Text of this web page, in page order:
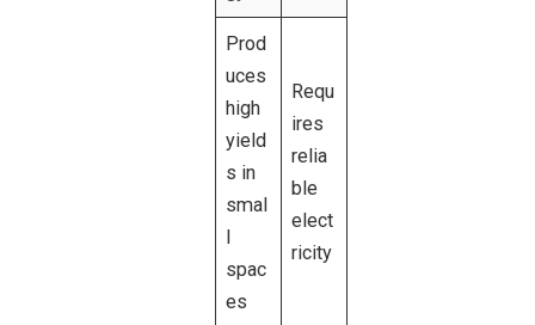
Prod
uces
high
yield
s in
smal
l
spac
es
Requ
ires
relia
ble
elect
ricity